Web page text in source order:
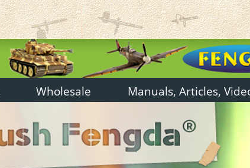
Wholesale Manuals, Articles,